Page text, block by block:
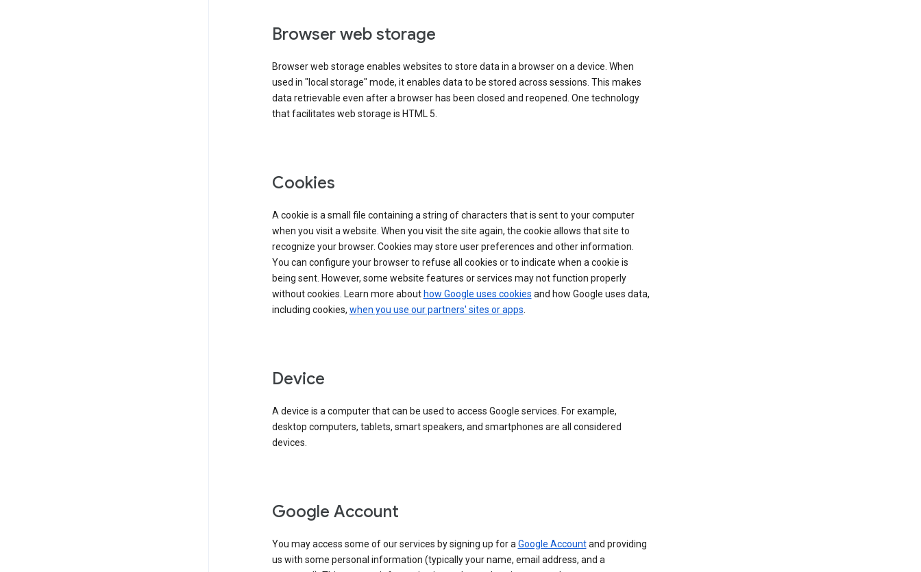
Browser web storage
Browser web storage enables websites to store data in a browser on a device. When
used in "local storage" mode, it enables data to be stored across sessions. This makes
data retrievable even after a browser has been closed and reopened. One technology
that facilitates web storage is HTML 5.
Cookies
A cookie is a small file containing a string of characters that is sent to your computer
when you visit a website. When you visit the site again, the cookie allows that site to
recognize your browser. Cookies may store user preferences and other information.
You can configure your browser to refuse all cookies or to indicate when a cookie is
being sent. However, some website features or services may not function properly
without cookies. Learn more about how Google uses cookies and how Google uses data,
including cookies, when you use our partners' sites or apps.
Device
A device is a computer that can be used to access Google services. For example,
desktop computers, tablets, smart speakers, and smartphones are all considered
devices.
Google Account
You may access some of our services by signing up for aGoogle Accountand providing
us with some personal information (typically your name, email address, and a